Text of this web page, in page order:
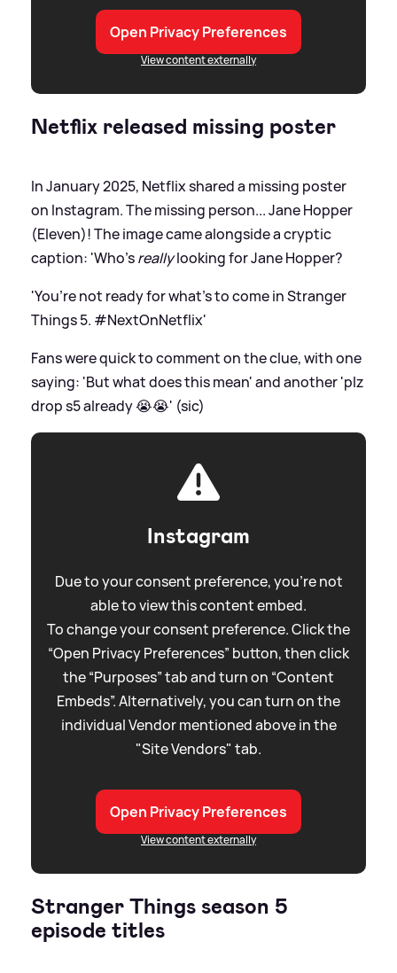
Open Privacy Preferences
View content externally
Netflix released missing poster
In January 2025, Netflix shared a missing poster
on Instagram. The missing person... Jane Hopper
(Eleven)! The image came alongside a cryptic
caption: 'Who’sreallylooking for Jane Hopper?
'You’re not ready for what’s to come in Stranger
Things 5. #NextOnNetflix'
Fans were quick to comment on the clue, with one
saying: 'But what does this mean' and another 'plz
drop s5 already 😭😭' (sic)
Instagram
Due to your consent preference, you're not
able to view this content embed.
To change your consent preference. Click the
“Open Privacy Preferences” button, then click
the “Purposes” tab and turn on “Content
Embeds”. Alternatively, you can turn on the
individual Vendor mentioned above in the
"Site Vendors" tab.
Open Privacy Preferences
View content externally
Stranger Things season 5
episode titles